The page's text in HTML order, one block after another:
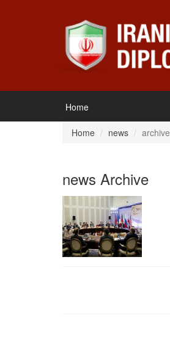
Home
Home
news archive
news Archive